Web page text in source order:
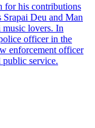
for his contributions
Srapai Deu and Man
lovers. In
officer in the
enforcement officer
public service.